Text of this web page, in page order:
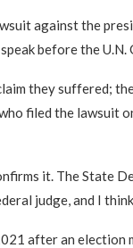
against the
before the U.N.
they suffered;
filed the lawsuit
it. The State
judge, and I
after an election